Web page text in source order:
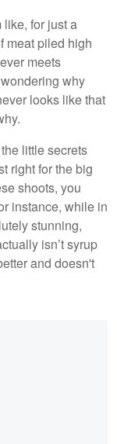
for just a
meat piled high
meets
why
looks like that
little secrets
right for the big
shoots, you
instance, while in
stunning,
isn’t syrup
and doesn't